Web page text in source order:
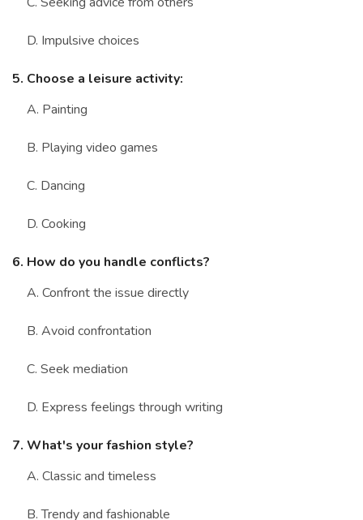
D. Impulsive choices
5. Choose a leisure activity:
A. Painting
B. Playing video games
C. Dancing
D. Cooking
6. How do you handle conflicts?
A. Confront the issue directly
B. Avoid confrontation
C. Seek mediation
D. Express feelings through writing
7. What's your fashion style?
A. Classic and timeless
B. Trendy and fashionable